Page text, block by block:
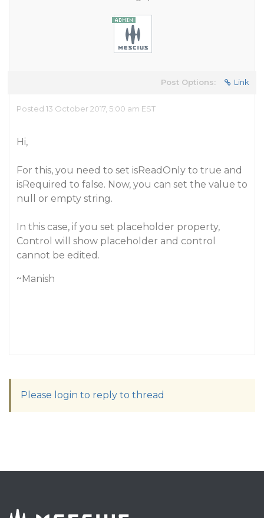
Post Options: Link
Posted 13 October 2017, 5:00 am EST
Hi,
For this, you need to set isReadOnly to true and
isRequired to false. Now, you can set the value to
null or empty string.
In this case, if you set placeholder property,
Control will show placeholder and control
cannot be edited.
~Manish
Please login to reply to thread